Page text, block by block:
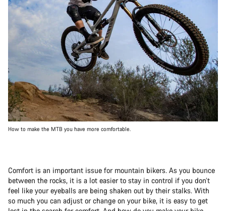
How to make the MTB you have more comfortable.
Comfort is an important issue for mountain bikers. As you bounce
between the rocks, it is a lot easier to stay in control if you don’t
feel like your eyeballs are being shaken out by their stalks. With
so much you can adjust or change on your bike, it is easy to get